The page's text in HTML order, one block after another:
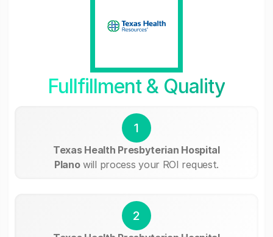
Fullfillment & Quality
1
Texas Health Presbyterian Hospital
Planowill process your ROI request.
2